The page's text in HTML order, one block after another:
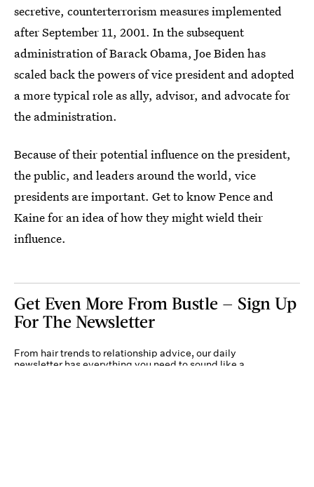
secretive, counterterrorism measures implemented
after September 11, 2001. In the subsequent
administration of Barack Obama, Joe Biden has
scaled back the powers of vice president and adopted
a more typical role as ally, advisor, and advocate for
the administration.
Because of their potential influence on the president,
the public, and leaders around the world, vice
presidents are important. Get to know Pence and
Kaine for an idea of how they might wield their
influence.
Get Even More From Bustle — Sign Up
For The Newsletter
From hair trends to relationship advice, our daily
newsletter has everything you need to sound like a